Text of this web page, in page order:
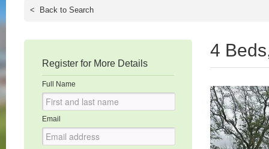
< Back to Search
Register for More Details
Full Name
Email
4